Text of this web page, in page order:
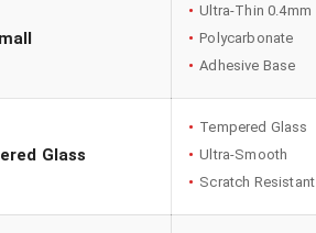
Ultra-Thin 0.4mm
Polycarbonate
Adhesive Base
Glass
Tempered Glass
Ultra-Smooth
Scratch Resistant